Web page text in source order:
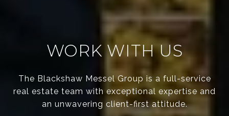
WORK WITH US
The Blackshaw Messel Group is a full-service
real estate team with exceptional expertise and
an unwavering client-first attitude.